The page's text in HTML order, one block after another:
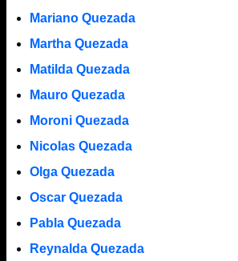
Mariano Quezada
Martha Quezada
Matilda Quezada
Mauro Quezada
Moroni Quezada
Nicolas Quezada
Olga Quezada
Oscar Quezada
Pabla Quezada
Reynalda Quezada